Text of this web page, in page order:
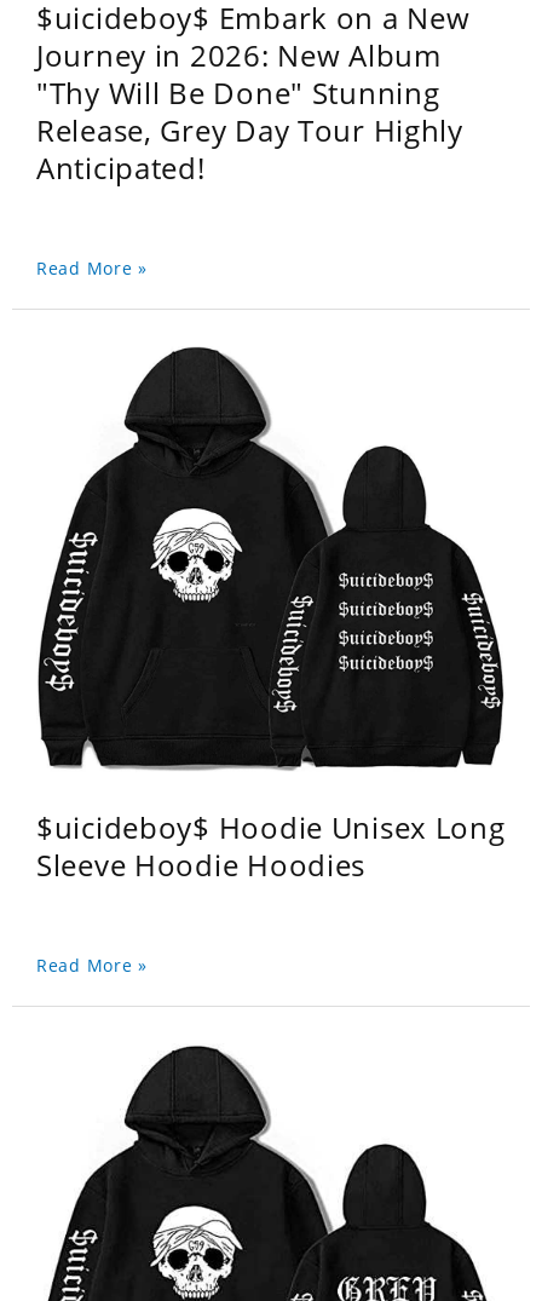
$uicideboy$ Embark on a New
Journey in 2026: New Album
"Thy Will Be Done" Stunning
Release, Grey Day Tour Highly
Anticipated!
Read More »
$uicideboy$ Hoodie Unisex Long
Sleeve Hoodie Hoodies
Read More »